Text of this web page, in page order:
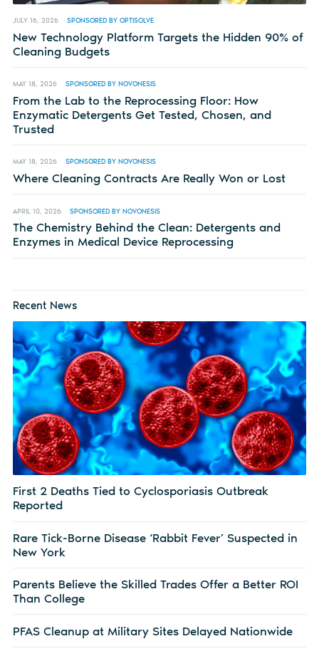
JULY 16, 2026 SPONSORED BY OPTISOLVE
New Technology Platform Targets the Hidden 90% of
Cleaning Budgets
MAY 18, 2026 SPONSORED BY NOVONESIS
From the Lab to the Reprocessing Floor: How
Enzymatic Detergents Get Tested, Chosen, and
Trusted
MAY 18, 2026 SPONSORED BY NOVONESIS
Where Cleaning Contracts Are Really Won or Lost
APRIL 10, 2026 SPONSORED BY NOVONESIS
The Chemistry Behind the Clean: Detergents and
Enzymes in Medical Device Reprocessing
Recent News
First 2 Deaths Tied to Cyclosporiasis Outbreak
Reported
Rare Tick-Borne Disease ‘Rabbit Fever’ Suspected in
New York
Parents Believe the Skilled Trades Offer a Better ROI
Than College
PFAS Cleanup at Military Sites Delayed Nationwide